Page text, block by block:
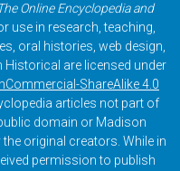
Online Encyclopedia and
use in research, teaching,
oral histories, web design,
are licensed under
ShareAlike 4.0
articles not part of
domain or Madison
original creators. While in
permission to publish